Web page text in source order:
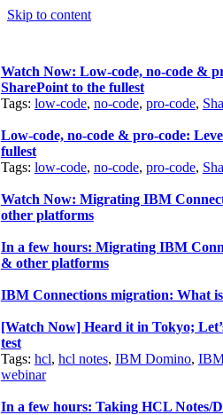
Skip to content
Watch Now: Low-code, no-code &
SharePoint to the fullest
Tags: low-code, no-code, pro-code,
Low-code, no-code & pro-code:
fullest
Tags: low-code, no-code, pro-code,
Watch Now: Migrating IBM
other platforms
In a few hours: Migrating IBM
& other platforms
IBM Connections migration: What
[Watch Now] Heard it in Tokyo;
test
Tags: hcl, hcl notes, IBM Domino,
webinar
In a few hours: Taking HCL Notes/